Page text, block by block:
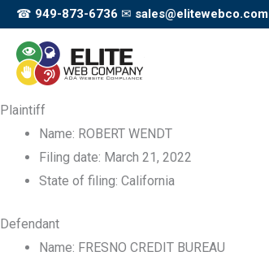
Skip
content
☎ 949-873-6736 ✉ sales@elitewebco.com
Plaintiff
Name: ROBERT WENDT
Filing date: March 21, 2022
State of filing: California
Defendant
Name: FRESNO CREDIT BUREAU